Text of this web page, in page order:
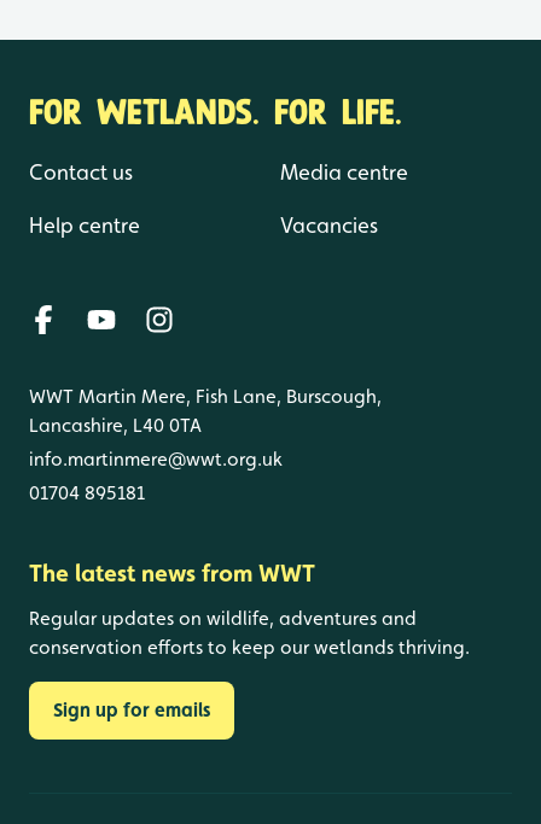
FOR WETLANDS. FOR LIFE.
Contact us
Help centre
Media centre
Vacancies
WWT Martin Mere, Fish Lane, Burscough,
Lancashire, L40 0TA
info.martinmere@wwt.org.uk
01704 895181
The latest news from WWT
Regular updates on wildlife, adventures and
conservation efforts to keep our wetlands thriving.
Sign up for emails